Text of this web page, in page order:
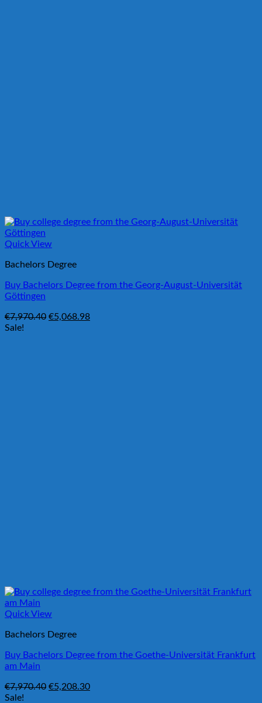
Quick View
Bachelors Degree
Buy Bachelors Degree from the Georg-August-Universität
Göttingen
€7,970.40 Original
€5,068.98Current
Sale!
Quick View
Bachelors Degree
Buy Bachelors Degree from the Goethe-Universität Frankfurt
am Main
€7,970.40 Original
€5,208.30Current
Sale!